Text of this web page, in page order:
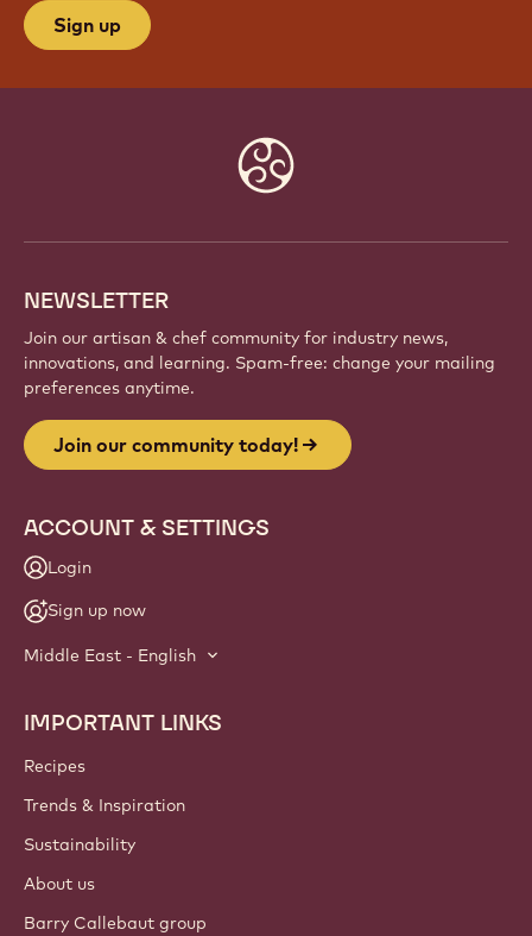
Sign up
NEWSLETTER
Join our artisan & chef community for industry news,
innovations, and learning. Spam-free: change your mailing
preferences anytime.
Join our community today!
ACCOUNT & SETTINGS
Login
Sign up now
Middle East - English
Footer
Callebaut
IMPORTANT LINKS
Recipes
Trends & Inspiration
Sustainability
About us
Barry Callebaut group